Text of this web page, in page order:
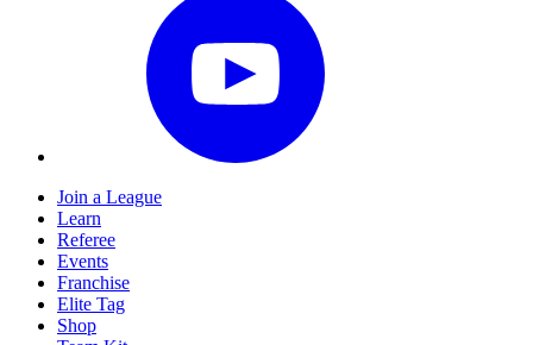
Join a League
Learn
Referee
Events
Franchise
Elite Tag
Shop